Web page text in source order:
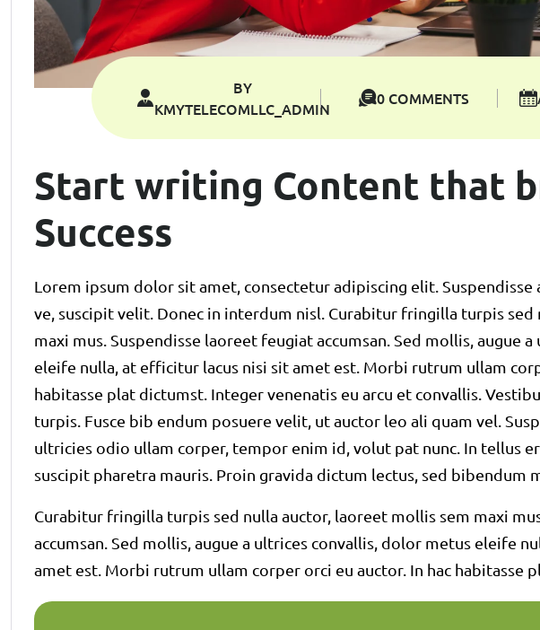
BY
KMYTELECOMLLC_ADMIN
0 COMMENTS
Start writing Content that
Success
Lorem ipsum dolor sit amet, consectetur adipiscing elit. Suspendisse
ve, suscipit velit. Donec in interdum nisl. Curabitur fringilla turpis
maxi mus. Suspendisse laoreet feugiat accumsan. Sed mollis, augue
eleife nulla, at efficitur lacus nisi sit amet est. Morbi rutrum ullam
habitasse plat dictumst. Integer venenatis eu arcu et convallis.
turpis. Fusce bib endum posuere velit, ut auctor leo ali quam vel.
ultricies odio ullam corper, tempor enim id, volut pat nunc. In tellus
suscipit pharetra mauris. Proin gravida dictum lectus, sed bibendum
Curabitur fringilla turpis sed nulla auctor, laoreet mollis sem maxi
accumsan. Sed mollis, augue a ultrices convallis, dolor metus eleife
amet est. Morbi rutrum ullam corper orci eu auctor. In hac habitasse